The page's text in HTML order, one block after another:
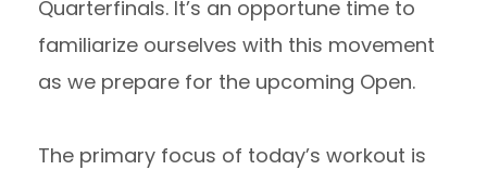
Quarterfinals. It’s an opportune time to
familiarize ourselves with this movement
as we prepare for the upcoming Open.
The primary focus of today’s workout is